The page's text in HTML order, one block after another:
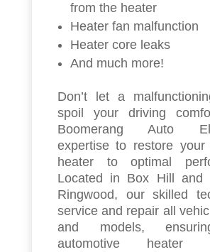
from the heater
Heater fan malfunction
Heater core leaks
And much more!
Don’t let a
spoil your driving
Boomerang Auto
expertise to restore your
heater to optimal
Located in Box Hill and
Ringwood, our skilled
service and repair all
and models,
automotive heater